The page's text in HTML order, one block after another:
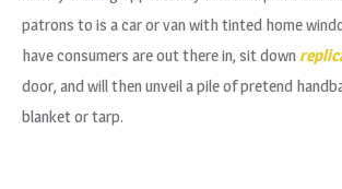
patrons to is a car or van with tinted home
have consumers are out there in, sit down
door, and will then unveil a pile of pretend
blanket or tarp.